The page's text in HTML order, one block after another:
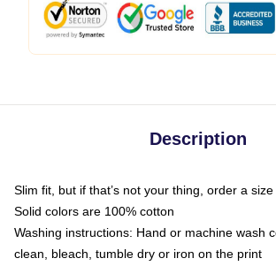
Description
Slim fit, but if that’s not your thing, order a
Solid colors are 100% cotton
Washing instructions: Hand or machine wash
clean, bleach, tumble dry or iron on the print